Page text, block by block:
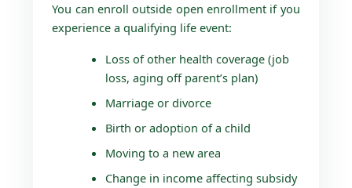
You can enroll outside open enrollment if you
experience a qualifying life event:
Loss of other health coverage (job
loss, aging off parent’s plan)
Marriage or divorce
Birth or adoption of a child
Moving to a new area
Change in income affecting subsidy